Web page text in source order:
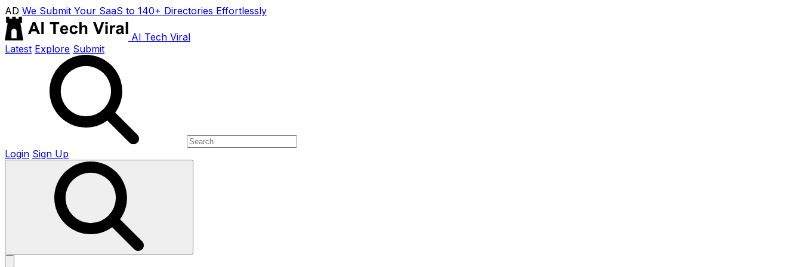
AD We Submit Your SaaS to 140+ Directories Effortlessly
AI Tech Viral
Latest Explore Submit
Login Sign Up